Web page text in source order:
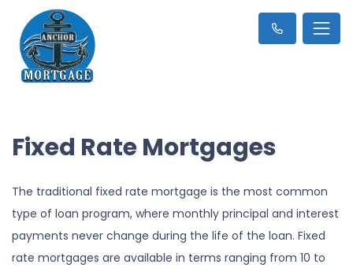
Fixed Rate Mortgages
The traditional fixed rate mortgage is the most common
type of loan program, where monthly principal and interest
payments never change during the life of the loan. Fixed
rate mortgages are available in terms ranging from 10 to